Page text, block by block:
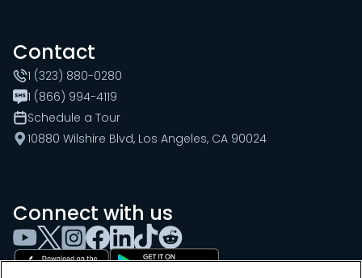
Contact
1 (323) 880-0280
1 (866) 994-4119
Schedule a Tour
10880 Wilshire Blvd, Los Angeles, CA 90024
Connect with us